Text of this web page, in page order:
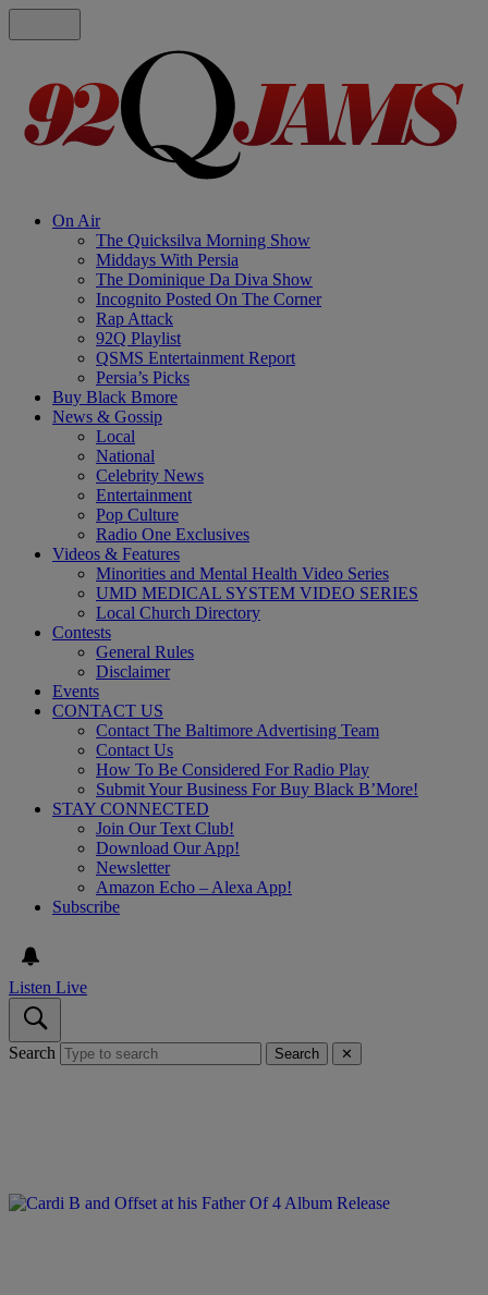
On Air
The Quicksilva Morning Show
Middays With Persia
The Dominique Da Diva Show
Incognito Posted On The Corner
Rap Attack
92Q Playlist
QSMS Entertainment Report
Persia’s Picks
Buy Black Bmore
News & Gossip
Local
National
Celebrity News
Entertainment
Pop Culture
Radio One Exclusives
Videos & Features
Minorities and Mental Health Video Series
UMD MEDICAL SYSTEM VIDEO SERIES
Local Church Directory
Contests
General Rules
Disclaimer
Events
CONTACT US
Contact The Baltimore Advertising Team
Contact Us
How To Be Considered For Radio Play
Submit Your Business For Buy Black B’More!
STAY CONNECTED
Join Our Text Club!
Download Our App!
Newsletter
Amazon Echo – Alexa App!
Subscribe
Listen Live
Search Search ✕